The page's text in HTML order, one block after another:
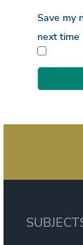
Save my
next time